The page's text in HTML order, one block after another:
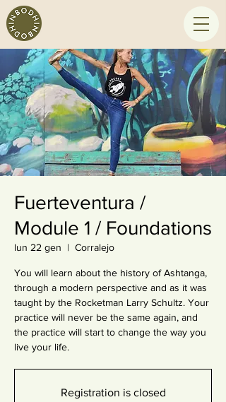
Fuerteventura /
Module 1 / Foundations
lun 22 gen
  |
Corralejo
You will learn about the history of Ashtanga,
through a modern perspective and as it was
taught by the Rocketman Larry Schultz. Your
practice will never be the same again, and
the practice will start to change the way you
live your life.
Registration is closed